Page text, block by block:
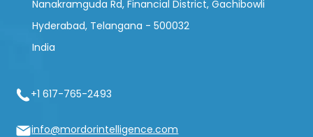
Nanakramguda Rd, Financial District, Gachibowli
Hyderabad, Telangana - 500032
India
+1 617-765-2493
info@mordorintelligence.com